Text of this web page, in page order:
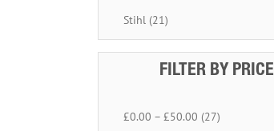
Stihl (21)
FILTER BY PRICE
£0.00 – £50.00 (27)